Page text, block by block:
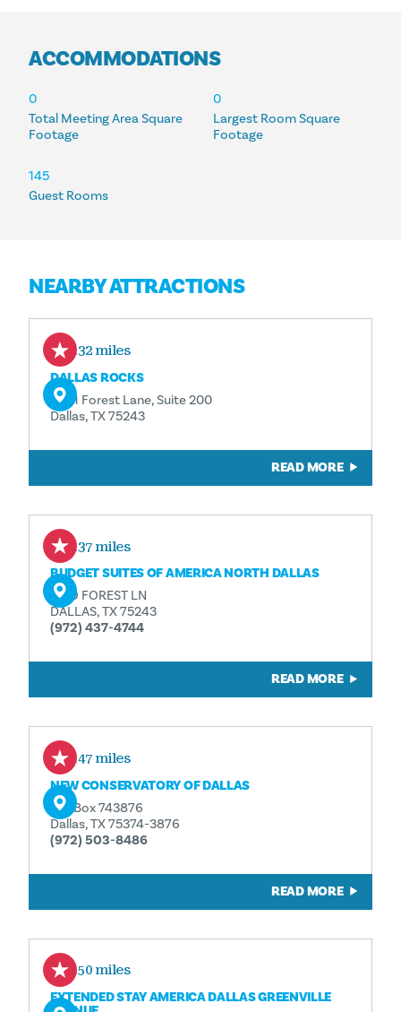
ACCOMMODATIONS
ACCOMMODATIONS
Total Meeting Area Square
Footage
0
Largest Room Square
Footage
0
Guest Rooms
145
NEARBY ATTRACTIONS
0.32 miles
DALLAS ROCKS
9201 Forest Lane, Suite 200
Dallas, TX 75243
READ MORE
0.37 miles
BUDGET SUITES OF AMERICA NORTH DALLAS
9519 FOREST LN
DALLAS, TX 75243
(972) 437-4744
READ MORE
0.47 miles
NEW CONSERVATORY OF DALLAS
P.O. Box 743876
Dallas, TX 75374-3876
(972) 503-8486
READ MORE
0.50 miles
EXTENDED STAY AMERICA DALLAS GREENVILLE